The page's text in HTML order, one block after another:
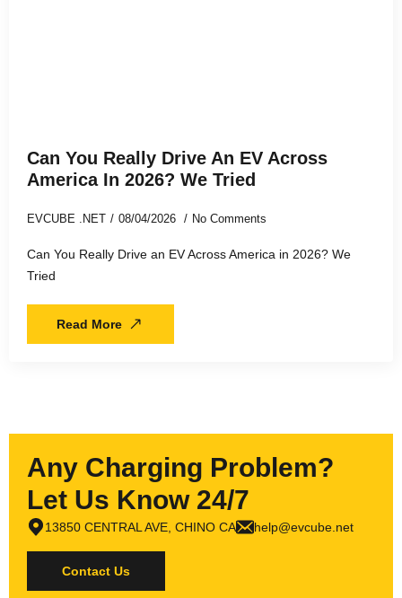
Can You Really Drive An EV Across
America In 2026? We Tried
EVCUBE .NET 08/04/2026 No Comments
Can You Really Drive an EV Across America in 2026? We
Tried
Read More
Any Charging Problem?
Let Us Know 24/7
13850 CENTRAL AVE, CHINO CA help@evcube.net
Contact Us